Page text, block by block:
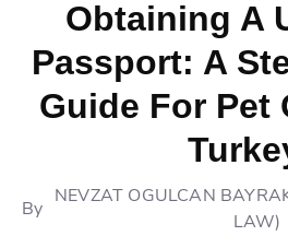
Obtaining A
Passport: A
Guide For Pet
By
NEVZAT OGULCAN
LAW)